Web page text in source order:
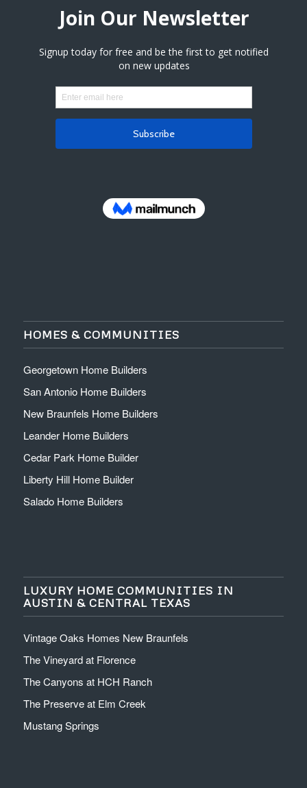
HOMES & COMMUNITIES
Georgetown Home Builders
San Antonio Home Builders
New Braunfels Home Builders
Leander Home Builders
Cedar Park Home Builder
Liberty Hill Home Builder
Salado Home Builders
LUXURY HOME COMMUNITIES IN
AUSTIN & CENTRAL TEXAS
Vintage Oaks Homes New Braunfels
The Vineyard at Florence
The Canyons at HCH Ranch
The Preserve at Elm Creek
Mustang Springs